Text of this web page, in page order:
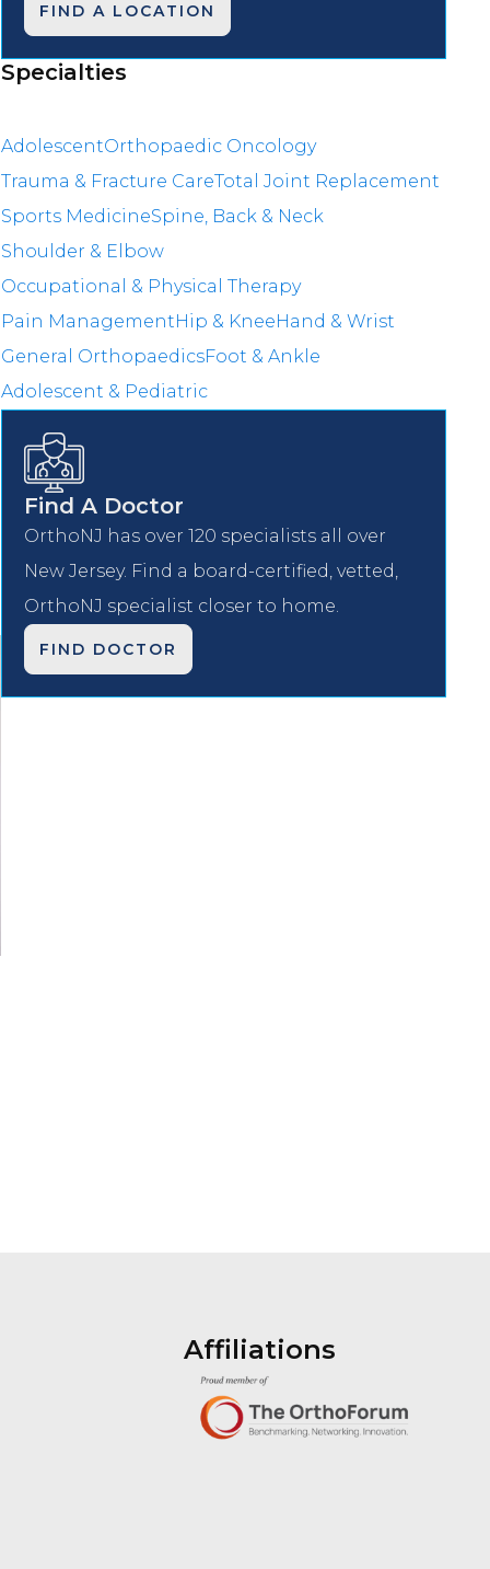
FIND A LOCATION
Specialties
AdolescentOrthopaedic Oncology
Trauma & Fracture CareTotal Joint Replacement
Sports MedicineSpine, Back & Neck
Shoulder & Elbow
Occupational & Physical Therapy
Pain ManagementHip & KneeHand & Wrist
General OrthopaedicsFoot & Ankle
Adolescent & Pediatric
Find A Doctor
OrthoNJ has over 120 specialists all over
New Jersey. Find a board-certified, vetted,
OrthoNJ specialist closer to home.
FIND DOCTOR
Affiliations